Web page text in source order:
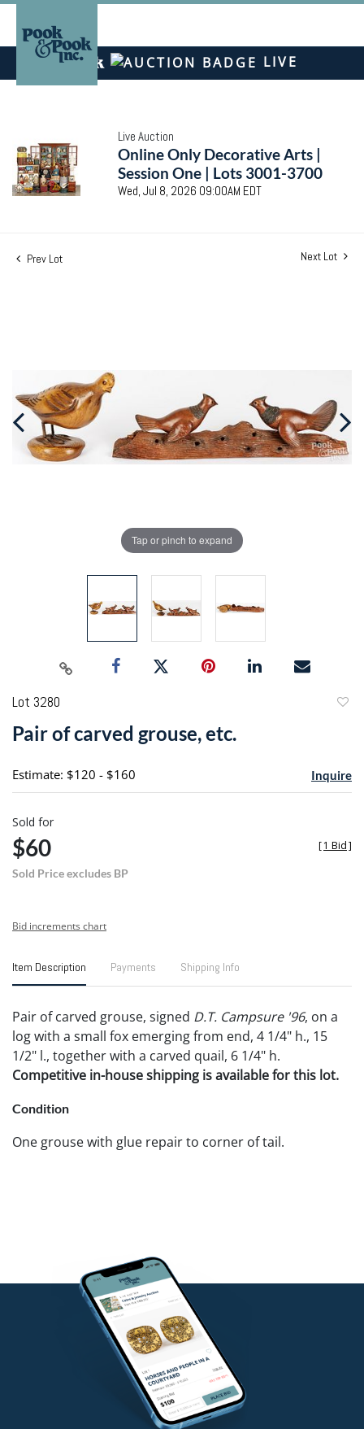
LIVE
Live Auction
Online Only Decorative Arts |
Session One | Lots 3001-3700
Wed, Jul 8, 2026 09:00AM EDT
Prev Lot Next Lot
Tap or pinch to expand
Lot 3280
Pair of carved grouse, etc.
Estimate: $120 - $160 Inquire
Sold for
$60
Sold Price excludes BP
[1 Bid]
Bid increments chart
Item Description Payments Shipping Info
Pair of carved grouse, signed D.T. Campsure '96, on a
log with a small fox emerging from end, 4 1/4" h., 15
1/2" l., together with a carved quail, 6 1/4" h.
Competitive in-house shipping is available for this lot.
Condition
One grouse with glue repair to corner of tail.